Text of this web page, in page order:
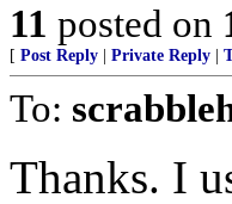
11 posted on
[ Post Reply Private Reply
To:
Thanks. I